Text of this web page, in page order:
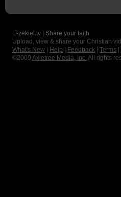
E-zekiel.tv | Share your faith
Upload, view & share your Christian
What's New
Help Feedback Terms
©2009 Axletree Media, Inc. All rights